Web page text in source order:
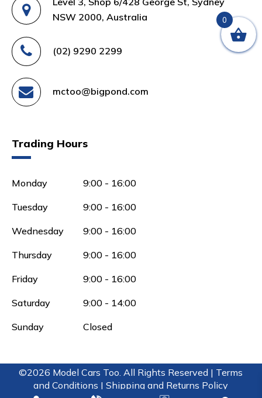
NSW 2000, Australia
(02) 9290 2299
mctoo@bigpond.com
Trading Hours
Monday 9:00 - 16:00
Tuesday 9:00 - 16:00
Wednesday 9:00 - 16:00
Thursday 9:00 - 16:00
Friday 9:00 - 16:00
Saturday 9:00 - 14:00
Sunday Closed
©2026 Model Cars Too. All Rights Reserved | Terms
and Conditions |Shipping and Returns Policy
0